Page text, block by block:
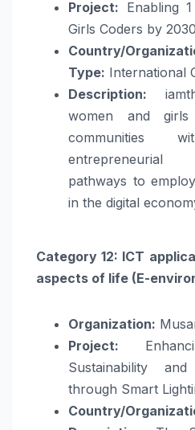
Project: Enabling
Girls Coders by 2030
Country/
Type: International
Description:
women and girls
communities
entrepreneurial
pathways to
in the digital
Category 12: ICT
aspects of life (E-
Organization:
Project:
Sustainability
through Smart
Country/